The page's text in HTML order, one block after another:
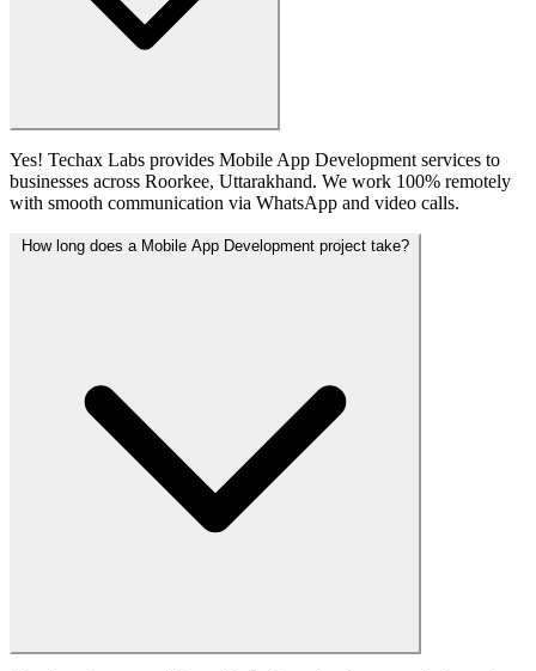
Yes! Techax Labs provides Mobile App Development services to
businesses across Roorkee, Uttarakhand. We work 100% remotely
with smooth communication via WhatsApp and video calls.
How long does a Mobile App Development project take?